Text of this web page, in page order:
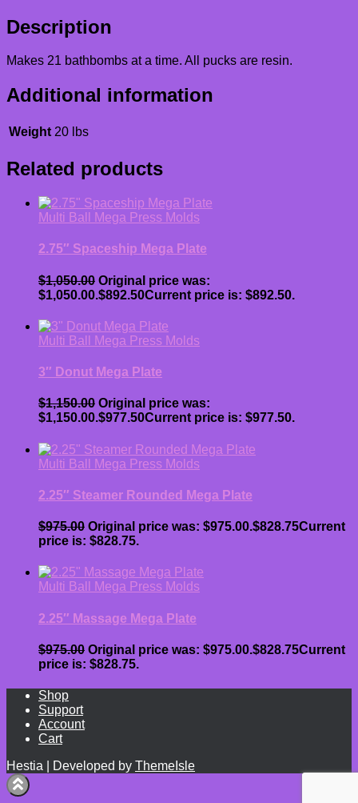
Description
Makes 21 bathbombs at a time. All pucks are resin.
Additional information
Weight 20 lbs
Related products
Multi Ball Mega Press Molds
2.75″ Spaceship Mega Plate
$1,050.00 Original price was:
$1,050.00.$892.50Current price is: $892.50.
Multi Ball Mega Press Molds
3″ Donut Mega Plate
$1,150.00 Original price was:
$1,150.00.$977.50Current price is: $977.50.
Multi Ball Mega Press Molds
2.25″ Steamer Rounded Mega Plate
$975.00 Original price was: $975.00.$828.75Current
price is: $828.75.
Multi Ball Mega Press Molds
2.25″ Massage Mega Plate
$975.00 Original price was: $975.00.$828.75Current
price is: $828.75.
Shop
Support
Account
Cart
Hestia | Developed by ThemeIsle